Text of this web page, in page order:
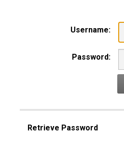
Username:
Password:
Retrieve Password